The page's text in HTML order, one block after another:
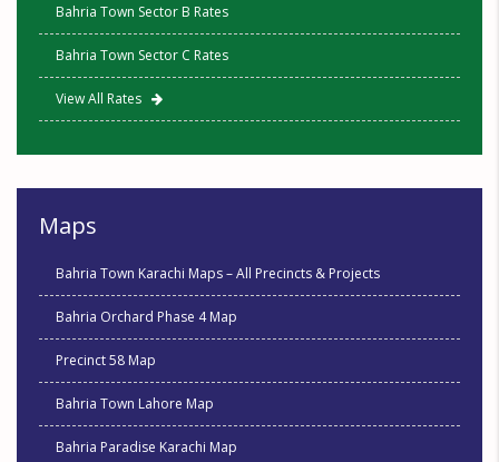
Bahria Town Sector B Rates
Bahria Town Sector C Rates
View All Rates
Maps
Bahria Town Karachi Maps – All Precincts & Projects
Bahria Orchard Phase 4 Map
Precinct 58 Map
Bahria Town Lahore Map
Bahria Paradise Karachi Map